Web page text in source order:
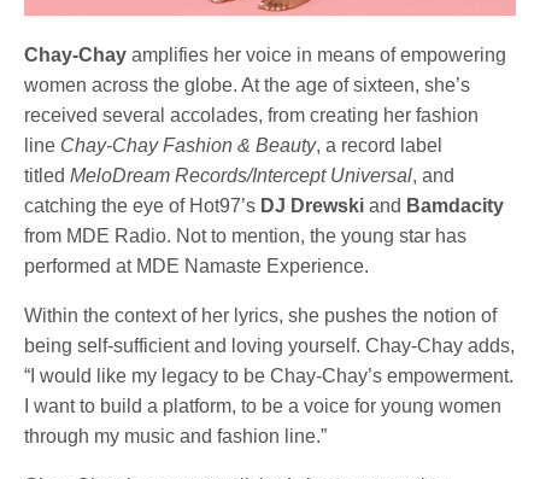
Chay-Chay amplifies her voice in means of empowering
women across the globe. At the age of sixteen, she’s
received several accolades, from creating her fashion
line Chay-Chay Fashion & Beauty, a record label
titledMeloDream Records/Intercept Universal, and
catching the eye of Hot97’s DJ Drewski and Bamdacity
from MDE Radio. Not to mention, the young star has
performed at MDE Namaste Experience.
Within the context of her lyrics, she pushes the notion of
being self-sufficient and loving yourself. Chay-Chay adds,
“I would like my legacy to be Chay-Chay’s empowerment.
I want to build a platform, to be a voice for young women
through my music and fashion line.”